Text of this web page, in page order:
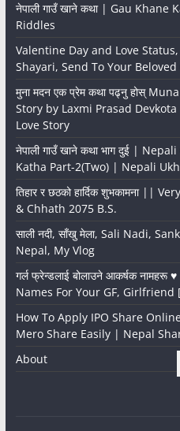
नेपाली गाउँ खाने कथा | Gau
Riddles
Valentine Day and Love
Shayari, Send To Your Beloved
मुना मदन एक प्रेम कथा पढ्नु होस्
Story by Laxmi Prasad
Love Story
नेपाली गाउँ खाने कथा भाग दुई |
Katha Part-2(Two) | Nepali
तिहार र छठको हार्दिक शुभकामना ||
& Chhath 2075 B.S.
साली नदी, साँखु मेला, Sali Nadi,
Nepal, My Vlog
गर्ल फ्रेन्डलाई बोलाउने आकर्षक
Names For Your GF,
How To Apply IPO Share
Mero Share Easily | Nepal
About